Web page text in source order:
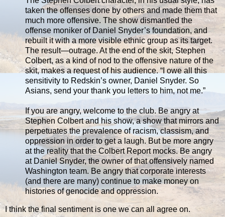
taken the offenses done by others and made them that
much more offensive. The show dismantled the
offense moniker of Daniel Snyder’s foundation, and
rebuilt it with a more visible ethnic group as its target.
The result—outrage. At the end of the skit, Stephen
Colbert, as a kind of nod to the offensive nature of the
skit, makes a request of his audience. “I owe all this
sensitivity to Redskin’s owner, Daniel Snyder. So
Asians, send your thank you letters to him, not me.”
If you are angry, welcome to the club. Be angry at
Stephen Colbert and his show, a show that mirrors and
perpetuates the prevalence of racism, classism, and
oppression in order to get a laugh. But be more angry
at the reality that the Colbert Report mocks. Be angry
at Daniel Snyder, the owner of that offensively named
Washington team. Be angry that corporate interests
(and there are many) continue to make money on
histories of genocide and oppression.
I think the final sentiment is one we can all agree on.